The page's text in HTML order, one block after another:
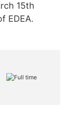
15th
EDEA.